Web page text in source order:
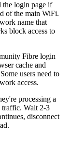
the login page if
of the main WiFi.
name that
block access to
Fibre login
cache and
users need to
access.
processing a
traffic. Wait 2-3
disconnect